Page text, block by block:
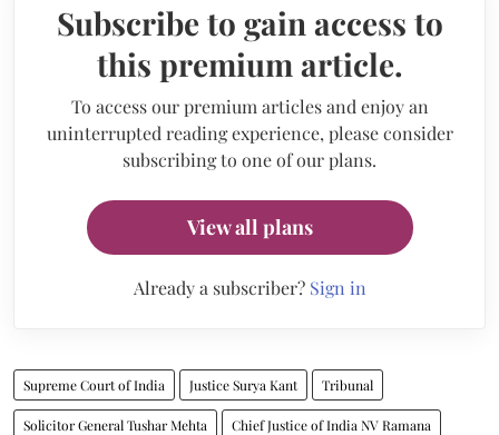
Subscribe to gain access to
this premium article.
To access our premium articles and enjoy an
uninterrupted reading experience, please consider
subscribing to one of our plans.
View all plans
Already a subscriber? Sign in
Supreme Court of India Justice Surya Kant Tribunal
Solicitor General Tushar Mehta Chief Justice of India NV Ramana